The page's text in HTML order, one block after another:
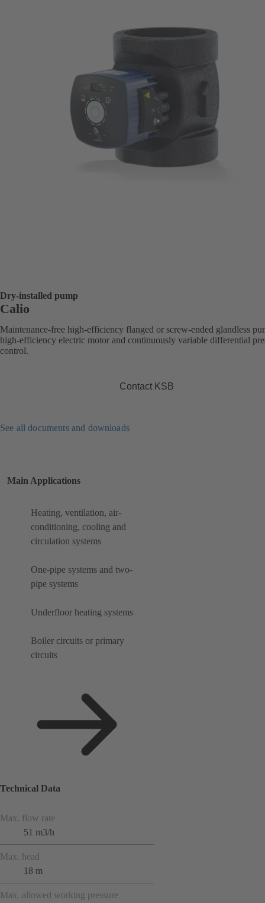
Dry-installed pump
Calio
Maintenance-free high-efficiency flanged or screw-ended glandless
high-efficiency electric motor and continuously variable differential
control.
Contact KSB
See all documents and downloads
Main Applications
Heating, ventilation, air-
conditioning, cooling and
circulation systems
One-pipe systems and two-
pipe systems
Underfloor heating systems
Boiler circuits or primary
circuits
Technical Data
Max. flow rate
51 m3/h
Max. head
18 m
Max. allowed working pressure